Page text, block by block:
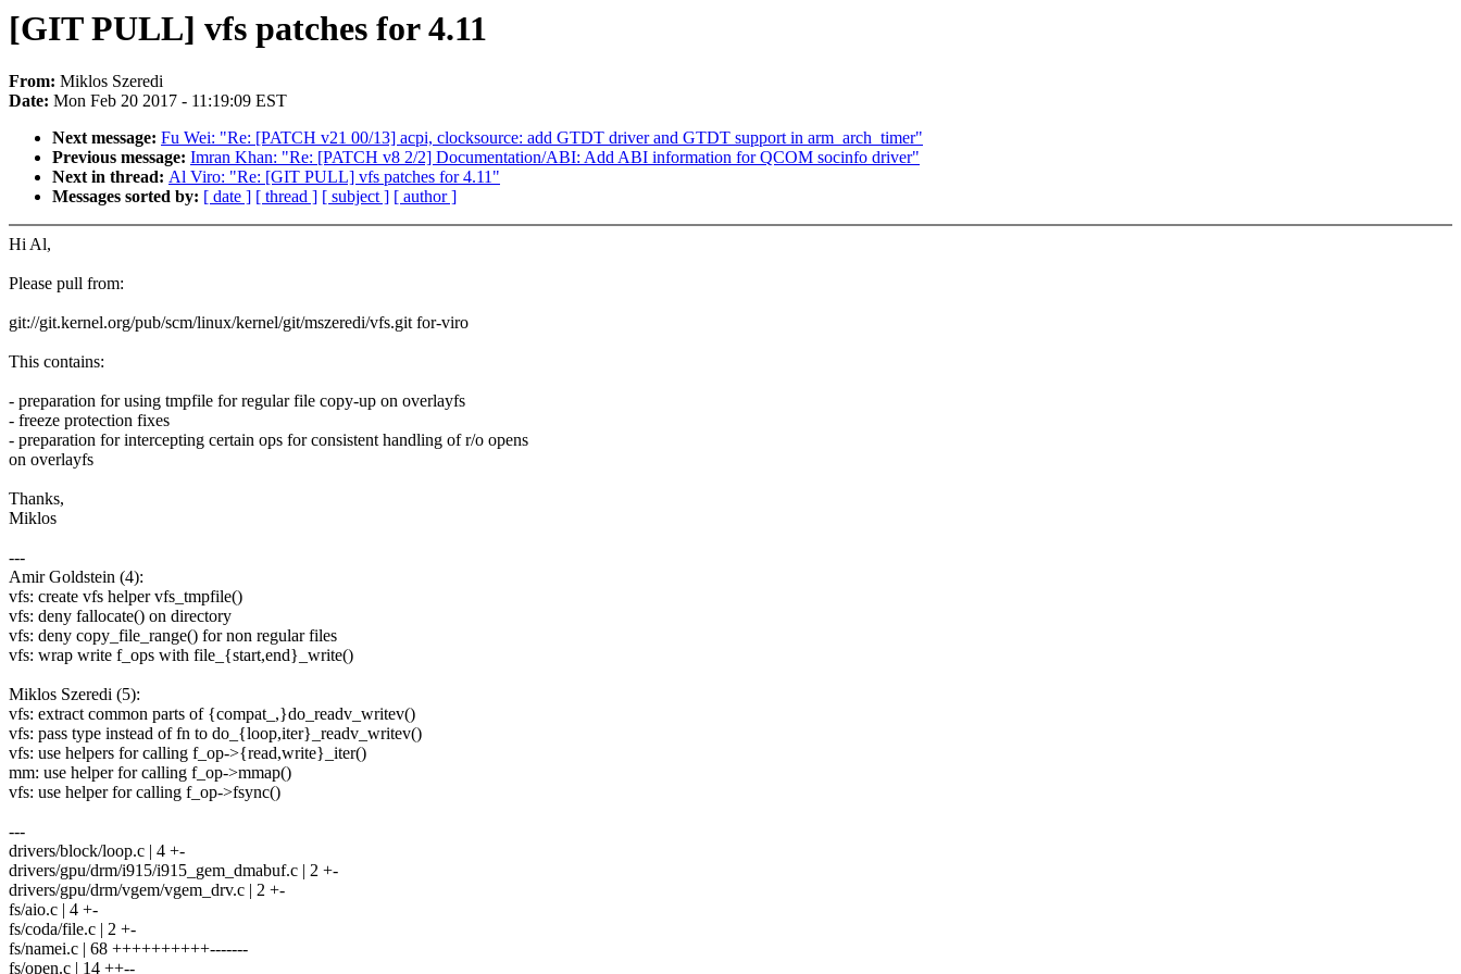
[GIT PULL] vfs patches for 4.11
From: Miklos Szeredi
Date: Mon Feb 20 2017 - 11:19:09 EST
Next message: Fu Wei: "Re: [PATCH v21 00/13] acpi, clocksource: add GTDT driver and GTDT support in arm_arch_timer"
Previous message: Imran Khan: "Re: [PATCH v8 2/2] Documentation/ABI: Add ABI information for QCOM socinfo driver"
Next in thread: Al Viro: "Re: [GIT PULL] vfs patches for 4.11"
Messages sorted by: [ date ] [ thread ] [ subject ] [ author ]
Hi Al,
Please pull from:
git://git.kernel.org/pub/scm/linux/kernel/git/mszeredi/vfs.git for-viro
This contains:
- preparation for using tmpfile for regular file copy-up on overlayfs
- freeze protection fixes
- preparation for intercepting certain ops for consistent handling of r/o opens
on overlayfs
Thanks,
Miklos
---
Amir Goldstein (4):
vfs: create vfs helper vfs_tmpfile()
vfs: deny fallocate() on directory
vfs: deny copy_file_range() for non regular files
vfs: wrap write f_ops with file_{start,end}_write()
Miklos Szeredi (5):
vfs: extract common parts of {compat_,}do_readv_writev()
vfs: pass type instead of fn to do_{loop,iter}_readv_writev()
vfs: use helpers for calling f_op->{read,write}_iter()
mm: use helper for calling f_op->mmap()
vfs: use helper for calling f_op->fsync()
---
drivers/block/loop.c | 4 +-
drivers/gpu/drm/i915/i915_gem_dmabuf.c | 2 +-
drivers/gpu/drm/vgem/vgem_drv.c | 2 +-
fs/aio.c | 4 +-
fs/coda/file.c | 2 +-
fs/namei.c | 68 ++++++++++-------
fs/open.c | 14 ++--